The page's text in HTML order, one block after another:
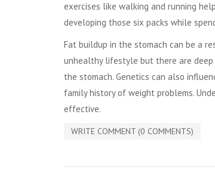
exercises like walking and running
developing those six packs while
Fat buildup in the stomach can be a
unhealthy lifestyle but there are
the stomach. Genetics can also
family history of weight problems.
effective.
WRITE COMMENT (0 COMMENTS)